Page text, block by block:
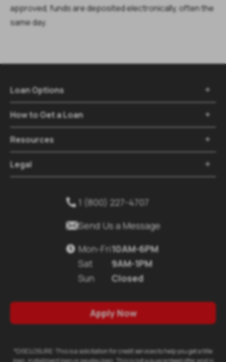
approved, funds are deposited electronically, often the
same day.
Loan Options
How to Get a Loan
Resources
Legal
 1 (800) 227-4707
Send Us a Message
 Mon-Fri
Sat
Sun
10AM-6PM
9AM-1PM
Closed
Apply Now
*DISCLOSURE: This is a solicitation for credit services to help you get a title